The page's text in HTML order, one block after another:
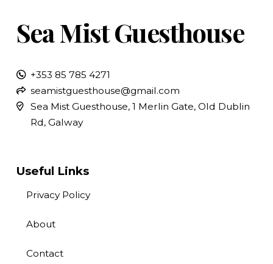
Sea Mist Guesthouse
+353 85 785 4271
seamistguesthouse@gmail.com
Sea Mist Guesthouse, 1 Merlin Gate, Old Dublin
Rd, Galway
Useful Links
Privacy Policy
About
Contact